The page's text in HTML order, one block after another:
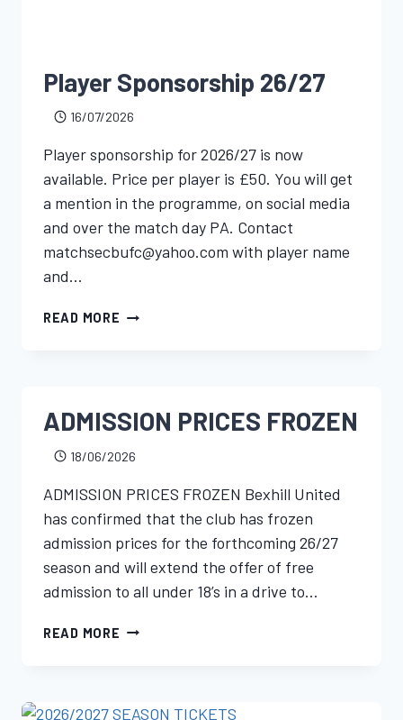
Player Sponsorship 26/27
16/07/2026
Player sponsorship for 2026/27 is now
available. Price per player is £50. You will get
a mention in the programme, on social media
and over the match day PA. Contact
matchsecbufc@yahoo.com with player name
and…
READ MORE
ADMISSION PRICES FROZEN
18/06/2026
ADMISSION PRICES FROZEN Bexhill United
has confirmed that the club has frozen
admission prices for the forthcoming 26/27
season and will extend the offer of free
admission to all under 18’s in a drive to…
READ MORE